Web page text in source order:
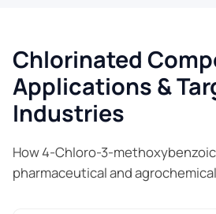
Chlorinated
Applications &
Industries
How 4-Chloro-3-
pharmaceutical and